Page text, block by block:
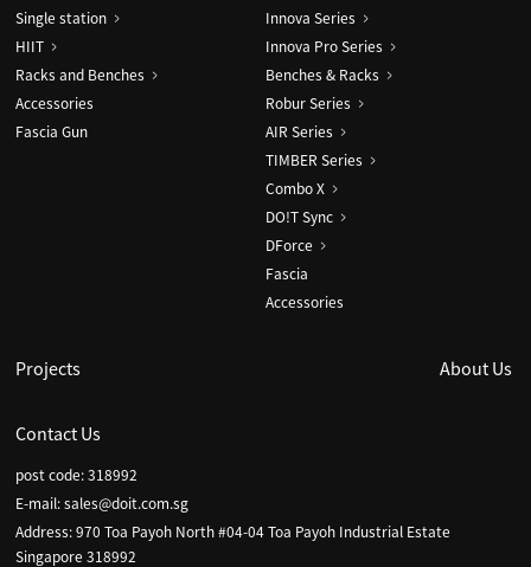
Single station
HIIT
Racks and Benches
Accessories
Fascia Gun
Innova Series
Innova Pro Series
Benches & Racks
Robur Series
AIR Series
TIMBER Series
Combo X
DO!T Sync
DForce
Fascia
Accessories
Projects About Us
Contact Us
post code: 318992
E-mail:sales@doit.com.sg
Address: 970 Toa Payoh North #04-04 Toa Payoh Industrial Estate
Singapore 318992